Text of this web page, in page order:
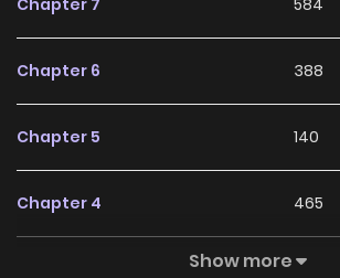
Chapter 7 584
Chapter 6 388
Chapter 5 140
Chapter 4 465
213
Show more